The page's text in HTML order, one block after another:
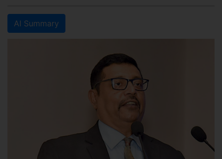
AI Summary